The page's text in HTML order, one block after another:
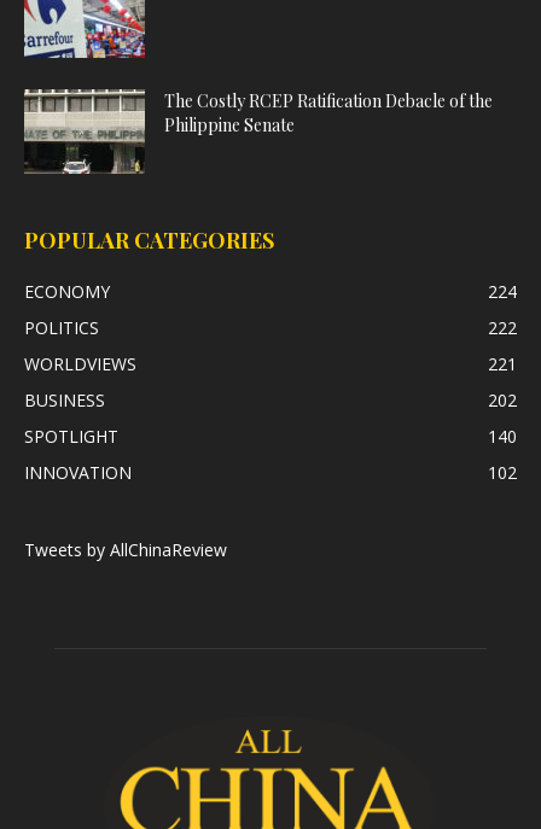
The Costly RCEP Ratification Debacle of the
Philippine Senate
POPULAR CATEGORIES
ECONOMY
224
POLITICS
222
WORLDVIEWS
221
BUSINESS
202
SPOTLIGHT
140
INNOVATION
102
Tweets by AllChinaReview